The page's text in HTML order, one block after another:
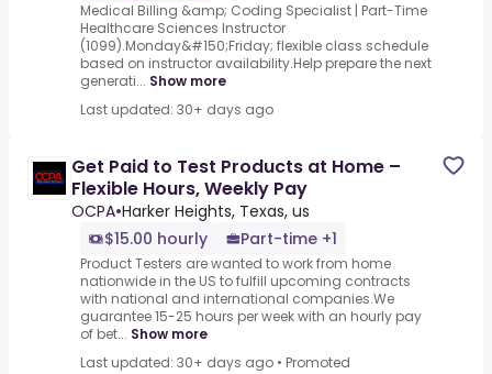
Medical Billing &amp; Coding Specialist | Part-Time
Healthcare Sciences Instructor
(1099).Monday&#150;Friday; flexible class schedule
based on instructor availability.Help prepare the next
generati... Show more
Last updated: 30+ days ago
Get Paid to Test Products at Home –
Flexible Hours, Weekly Pay
OCPA•Harker Heights, Texas, us
$15.00 hourly
Part-time +1
Product Testers are wanted to work from home
nationwide in the US to fulfill upcoming contracts
with national and international companies.We
guarantee 15-25 hours per week with an hourly pay
of bet... Show more
Last updated: 30+ days ago • Promoted